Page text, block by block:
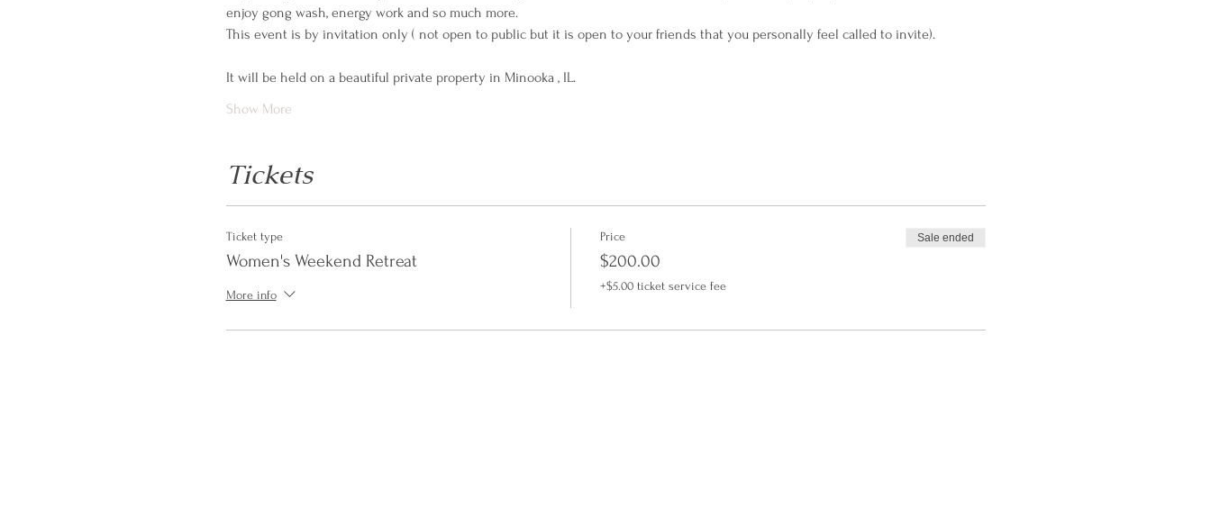
enjoy gong wash, energy work and so much more.
This event is by invitation only ( not open to public but it is open to your friends that you personally feel called to invite).
It will be held on a beautiful private property in Minooka , IL.
Show More
Tickets
Ticket type
Women's Weekend Retreat
More info
Price
$200.00
+$5.00 ticket service fee
Sale ended